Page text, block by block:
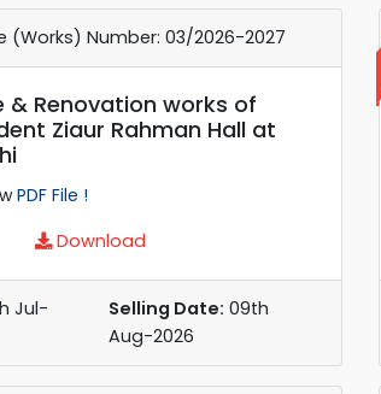
(Works) Number: 03/2026-2027
& Renovation works of
Ziaur Rahman Hall at
PDF File !
Download
Jul-
Selling Date: 09th
Aug-2026